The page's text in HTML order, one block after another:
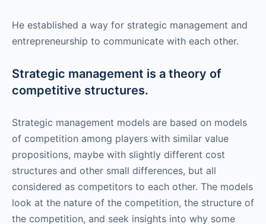
He established a way for strategic management and
entrepreneurship to communicate with each other.
Strategic management is a theory of
competitive structures.
Strategic management models are based on models
of competition among players with similar value
propositions, maybe with slightly different cost
structures and other small differences, but all
considered as competitors to each other. The models
look at the nature of the competition, the structure of
the competition, and seek insights into why some